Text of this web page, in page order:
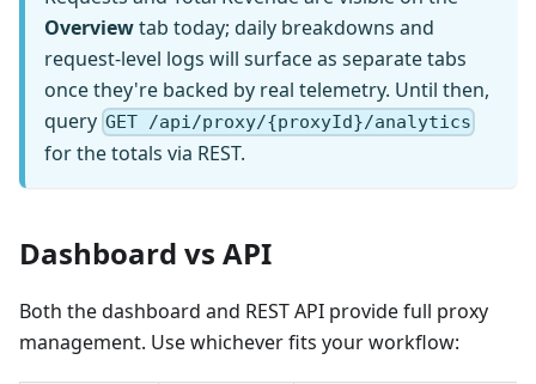
Overviewtab today; daily breakdowns and
request-level logs will surface as separate tabs
once they're backed by real telemetry. Until then,
query GET /api/proxy/{proxyId}/analytics
for the totals via REST.
Dashboard vs API
Both the dashboard and REST API provide full proxy
management. Use whichever fits your workflow: